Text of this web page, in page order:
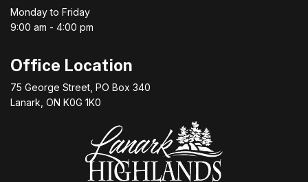
Monday to Friday
9:00 am - 4:00 pm
Office Location
75 George Street, PO Box 340
Lanark, ON K0G 1K0